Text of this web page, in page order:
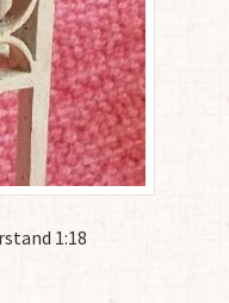
1:18